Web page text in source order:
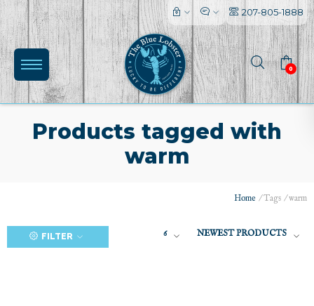
207-805-1888
0
Products tagged with
warm
Home /Tags /warm
FILTER 6 NEWEST PRODUCTS
l